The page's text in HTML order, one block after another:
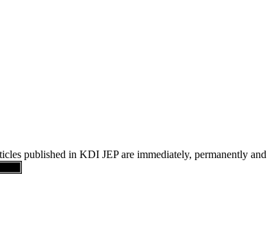
published in KDI JEP are immediately, permanently and